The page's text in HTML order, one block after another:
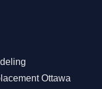
Ottawa